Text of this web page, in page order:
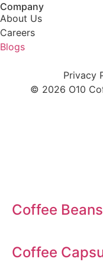
Company
About Us
Careers
Blogs
Privacy
© 2026 O10
Coffee Beans
Coffee